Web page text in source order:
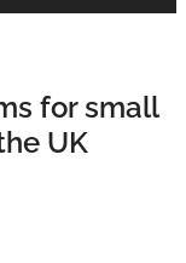
for small
UK